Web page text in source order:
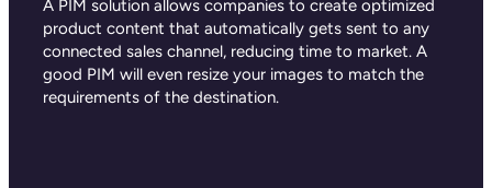
A PIM solution allows companies to create optimized
product content that automatically gets sent to any
connected sales channel, reducing time to market. A
good PIM will even resize your images to match the
requirements of the destination.